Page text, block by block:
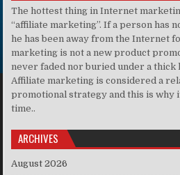
The hottest thing in Internet
“affiliate marketing”. If a person has
he has been away from the Internet
marketing is not a new product
never faded nor buried under a thick
Affiliate marketing is considered a
promotional strategy and this is why
time..
ARCHIVES
August 2026